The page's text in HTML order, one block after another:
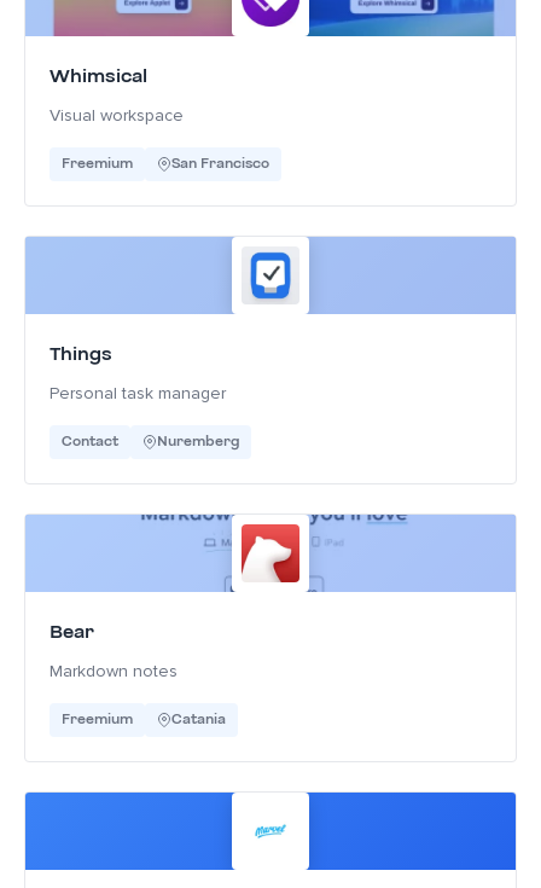
Whimsical
Visual workspace
Freemium San Francisco
Things
Personal task manager
Contact Nuremberg
Bear
Markdown notes
Freemium Catania